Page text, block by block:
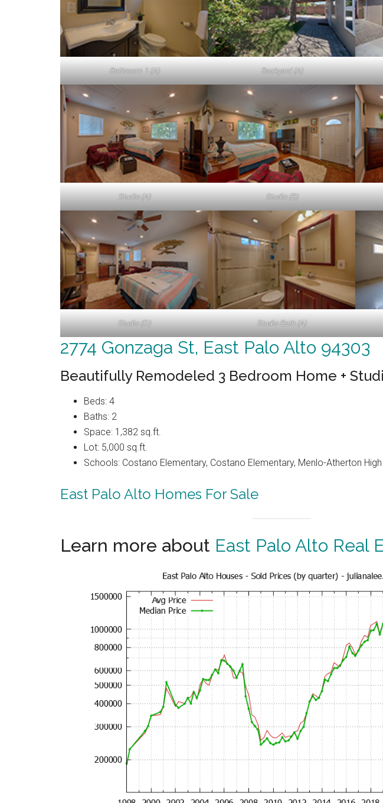
Bathroom 1 (A) Backyard (A)
Studio (A) Studio (B)
Studio (D) Studio Bath (A)
2774 Gonzaga St, East Palo Alto 94303
Beautifully Remodeled 3 Bedroom Home +
Beds: 4
Baths: 2
Space: 1,382 sq.ft.
Lot: 5,000 sq.ft.
Schools: Costano Elementary, Costano Elementary, Menlo-Atherton High
East Palo Alto Homes For Sale
Learn more about East Palo Alto Real